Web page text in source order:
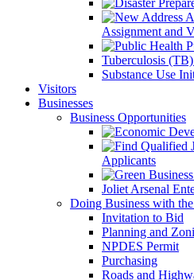
Assignment and
Tuberculosis
Substance Use
Visitors
Businesses
Business Opportunities
Applicants
Joliet Arsenal
Doing Business with
Invitation to Bid
Planning and
NPDES Permit
Purchasing
Roads and